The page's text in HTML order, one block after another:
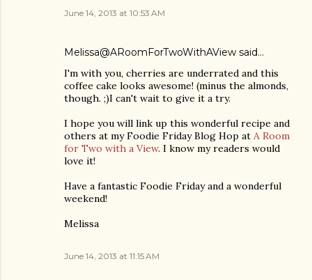
June 14, 2013 at 10:53 AM
Melissa@ARoomForTwoWithAView said…
I'm with you, cherries are underrated and this
coffee cake looks awesome! (minus the almonds,
though. ;)I can't wait to give it a try.
I hope you will link up this wonderful recipe and
others at my Foodie Friday Blog Hop at A Room
for Two with a View. I know my readers would
love it!
Have a fantastic Foodie Friday and a wonderful
weekend!
Melissa
June 14, 2013 at 11:15 AM